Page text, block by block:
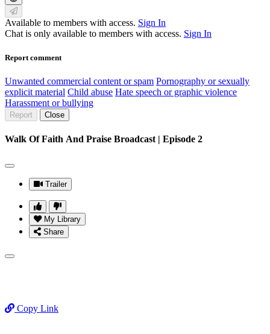
Available to members with access. Sign In
Chat is only available to members with access. Sign In
Report comment
Unwanted commercial content or spam Pornography or sexually
explicit material Child abuse Hate speech or graphic violence
Harassment or bullying
Report Close
Walk Of Faith And Praise Broadcast | Episode 2
Trailer
My Library
Share
Copy Link